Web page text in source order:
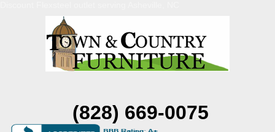
(828) 669-0075